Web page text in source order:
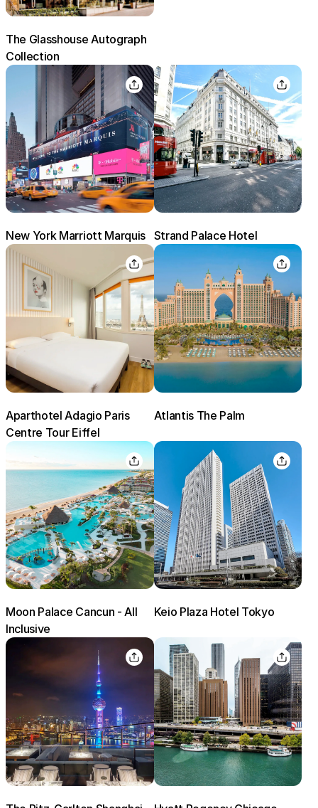
The Glasshouse Autograph
Collection
New York Marriott Marquis Strand Palace Hotel
Aparthotel Adagio Paris
Centre Tour Eiffel
Atlantis The Palm
Moon Palace Cancun - All
Inclusive
Keio Plaza Hotel Tokyo